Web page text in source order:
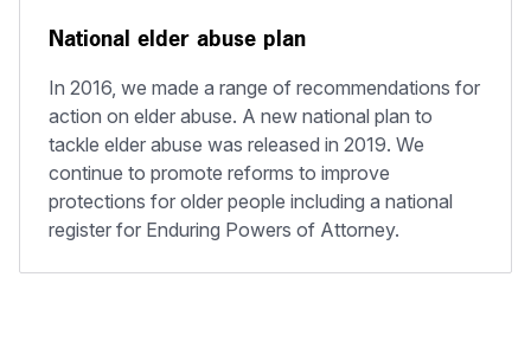
National elder abuse plan
In 2016, we made a range of recommendations for
action on elder abuse. A new national plan to
tackle elder abuse was released in 2019. We
continue to promote reforms to improve
protections for older people including a national
register for Enduring Powers of Attorney.